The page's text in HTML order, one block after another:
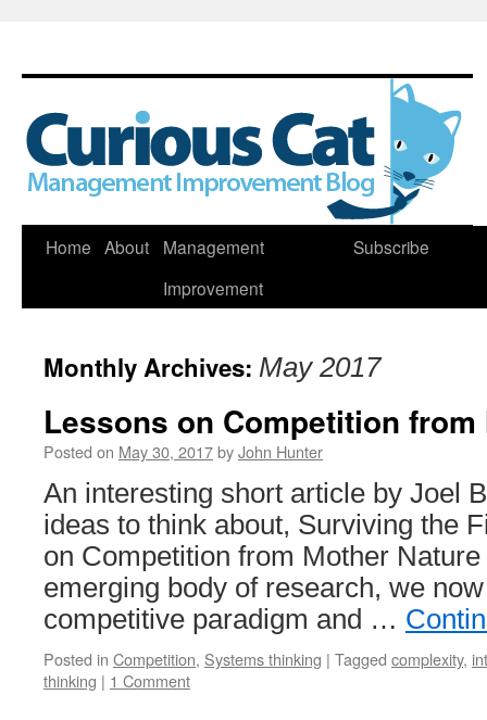
Skip
Home About
Management
Improvement
Subscribe
Monthly Archives: May 2017
Lessons on Competition from
Posted on May 30, 2017byJohn Hunter
An interesting short article by Joel
ideas to think about, Surviving the
on Competition from Mother
emerging body of research, we
competitive paradigm and …
Posted in Competition, Systems thinking | Tagged complexity,
thinking | 1 Comment